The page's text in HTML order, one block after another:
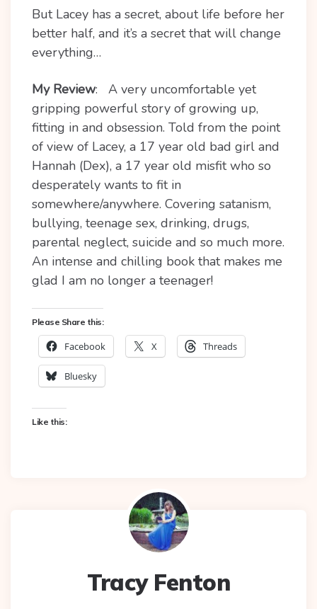
But Lacey has a secret, about life before her
better half, and it’s a secret that will change
everything…
My Review: A very uncomfortable yet
gripping powerful story of growing up,
fitting in and obsession. Told from the point
of view of Lacey, a 17 year old bad girl and
Hannah (Dex), a 17 year old misfit who so
desperately wants to fit in
somewhere/anywhere. Covering satanism,
bullying, teenage sex, drinking, drugs,
parental neglect, suicide and so much more.
An intense and chilling book that makes me
glad I am no longer a teenager!
Please Share this:
Facebook X Threads
Bluesky
Like this:
Tracy Fenton